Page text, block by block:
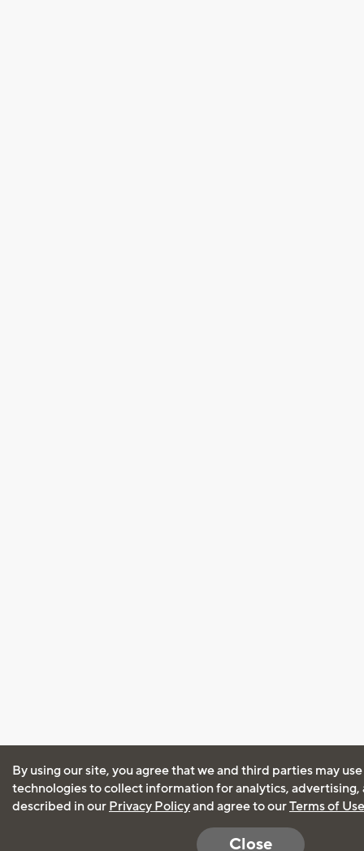
By using our site, you agree that we and third parties may
technologies to collect information for analytics, advertising,
described in our Privacy Policyand agree to ourTerms of Use
Close